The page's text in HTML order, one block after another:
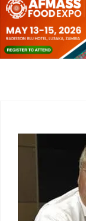
k
e
dI
n
at
s
A
p
ai
l